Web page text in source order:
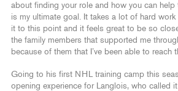
about finding your role and how you can
is my ultimate goal. It takes a lot of hard
it to this point and it feels great to be so
the family members that supported me
because of them that I’ve been able to reach
Going to his first NHL training camp this
opening experience for Langlois, who called it